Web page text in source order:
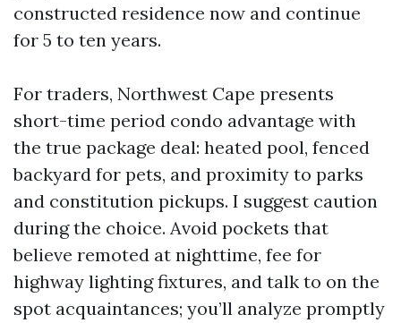
constructed residence now and continue
for 5 to ten years.
For traders, Northwest Cape presents
short-time period condo advantage with
the true package deal: heated pool, fenced
backyard for pets, and proximity to parks
and constitution pickups. I suggest caution
during the choice. Avoid pockets that
believe remoted at nighttime, fee for
highway lighting fixtures, and talk to on the
spot acquaintances; you’ll analyze promptly